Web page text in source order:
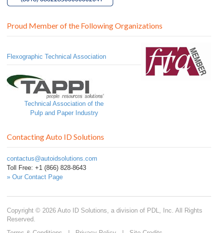
Proud Member of the Following Organizations
Flexographic Technical Association
Technical Association of the
Pulp and Paper Industry
Contacting Auto ID Solutions
contactus@autoidsolutions.com
Toll Free: +1 (866) 828-8643
» Our Contact Page
Copyright © 2026 Auto ID Solutions, a division of PDL, Inc. All Rights
Reserved.